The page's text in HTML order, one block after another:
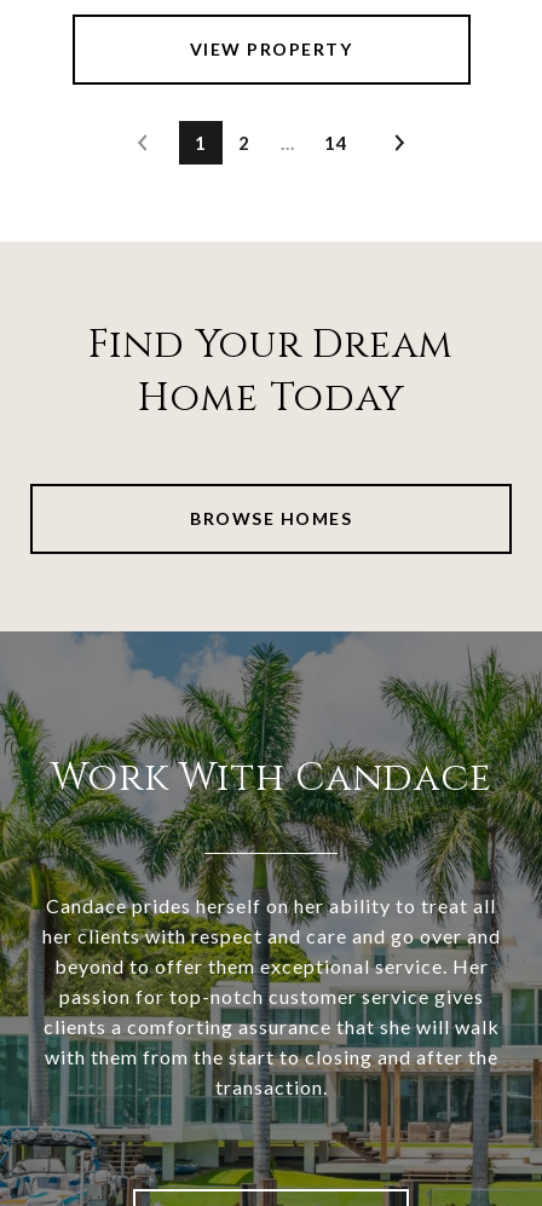
VIEW PROPERTY
1 2 … 14
Find Your Dream
Home Today
BROWSE HOMES
Work With Candace
Candace prides herself on her ability to treat all
her clients with respect and care and go over and
beyond to offer them exceptional service. Her
passion for top-notch customer service gives
clients a comforting assurance that she will walk
with them from the start to closing and after the
transaction.